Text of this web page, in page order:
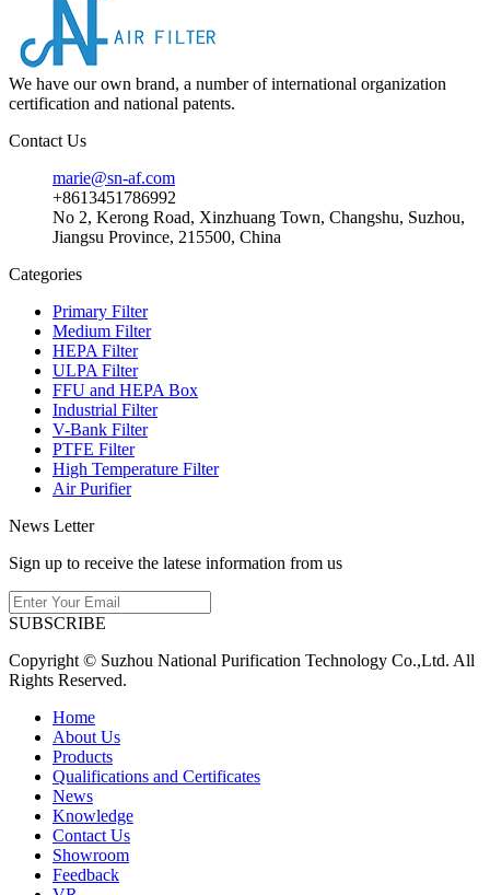
We have our own brand, a number of international organization
certification and national patents.
Contact Us
marie@sn-af.com
+8613451786992
No 2, Kerong Road, Xinzhuang Town, Changshu, Suzhou,
Jiangsu Province, 215500, China
Categories
Primary Filter
Medium Filter
HEPA Filter
ULPA Filter
FFU and HEPA Box
Industrial Filter
V-Bank Filter
PTFE Filter
High Temperature Filter
Air Purifier
News Letter
Sign up to receive the latese information from us
SUBSCRIBE
Copyright © Suzhou National Purification Technology Co.,Ltd. All
Rights Reserved.
Home
About Us
Products
Qualifications and Certificates
News
Knowledge
Contact Us
Showroom
Feedback